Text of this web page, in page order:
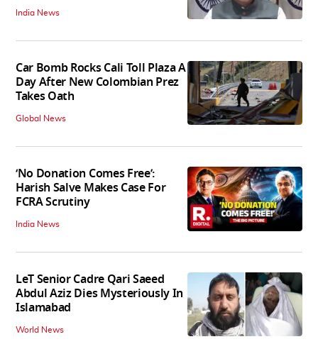
India News
Car Bomb Rocks Cali Toll Plaza A
Day After New Colombian Prez
Takes Oath
Global News
‘No Donation Comes Free’:
Harish Salve Makes Case For
FCRA Scrutiny
India News
LeT Senior Cadre Qari Saeed
Abdul Aziz Dies Mysteriously In
Islamabad
World News